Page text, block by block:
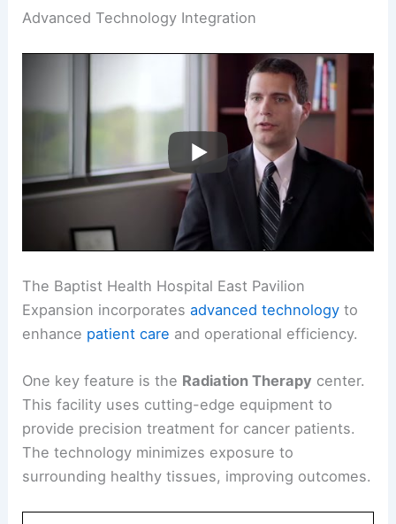
Advanced Technology Integration
The Baptist Health Hospital East Pavilion
Expansion incorporatesadvanced technology to
enhance patient care and operational efficiency.
One key feature is the Radiation Therapy center.
This facility uses cutting-edge equipment to
provide precision treatment for cancer patients.
The technology minimizes exposure to
surrounding healthy tissues, improving outcomes.